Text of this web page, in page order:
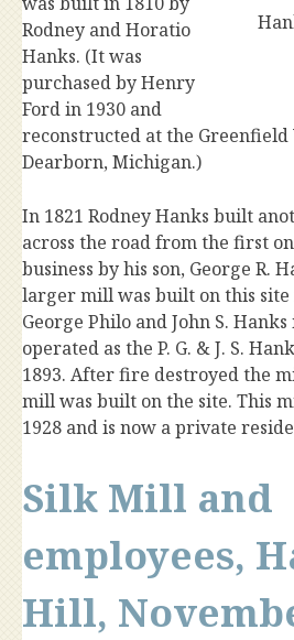
Rodney and Horatio
Hanks. (It was
purchased by Henry
Ford in 1930 and
reconstructed at the
Dearborn, Michigan.)
In 1821 Rodney Hanks built
across the road from the first
business by his son, George R.
larger mill was built on this site
George Philo and John S.
operated as the P. G. & J. S.
1893. After fire destroyed the
mill was built on the site. This
1928 and is now a private
Silk Mill and
employees,
Hill,